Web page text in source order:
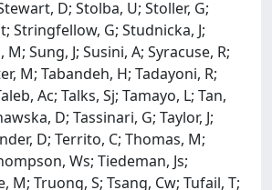
D; Stolba, U; Stoller, G;
Stringfellow, G; Studnicka, J;
Sung, J; Susini, A; Syracuse, R;
M; Tabandeh, H; Tadayoni, R;
Ac; Talks, Sj; Tamayo, L; Tan,
D; Tassinari, G; Taylor, J;
D; Territo, C; Thomas, M;
Ws; Tiedeman, Js;
M; Truong, S; Tsang, Cw; Tufail, T;